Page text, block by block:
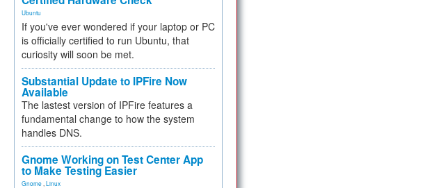
Ubuntu
If you've ever wondered if your laptop or PC
is officially certified to run Ubuntu, that
curiosity will soon be met.
Substantial Update to IPFire Now
Available
The lastest version of IPFire features a
fundamental change to how the system
handles DNS.
Gnome Working on Test Center App
to Make Testing Easier
Gnome Linux